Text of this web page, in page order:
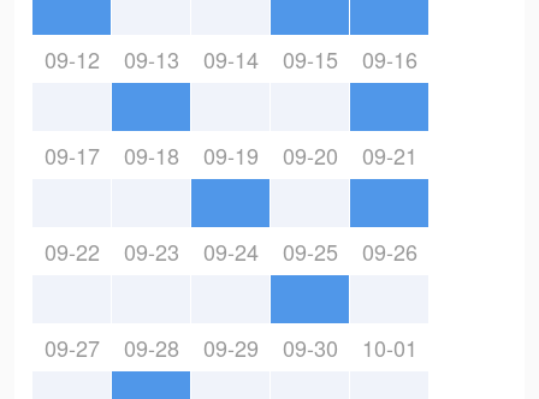
09-12 09-13 09-14 09-15 09-16
09-17 09-18 09-19 09-20 09-21
09-22 09-23 09-24 09-25 09-26
09-27 09-28 09-29 09-30 10-01